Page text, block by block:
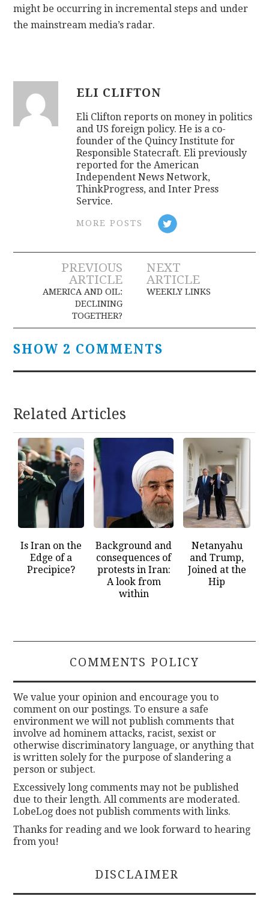
might be occurring in incremental steps and under
the mainstream media’s radar.
ELI CLIFTON
Eli Clifton reports on money in politics
and US foreign policy. He is a co-
founder of the Quincy Institute for
Responsible Statecraft. Eli previously
reported for the American
Independent News Network,
ThinkProgress, and Inter Press
Service.
MORE POSTS
Post
navigation
PREVIOUS
ARTICLE
AMERICA AND OIL:
DECLINING
TOGETHER?
NEXT
ARTICLE
WEEKLY LINKS
SHOW 2 COMMENTS
Related Articles
Is Iran on the
Edge of a
Precipice?
Background and
consequences of
protests in Iran:
A look from
within
Netanyahu
and Trump,
Joined at the
Hip
COMMENTS POLICY
We value your opinion and encourage you to
comment on our postings. To ensure a safe
environment we will not publish comments that
involve ad hominem attacks, racist, sexist or
otherwise discriminatory language, or anything that
is written solely for the purpose of slandering a
person or subject.
Excessively long comments may not be published
due to their length. All comments are moderated.
LobeLog does not publish comments with links.
Thanks for reading and we look forward to hearing
from you!
DISCLAIMER